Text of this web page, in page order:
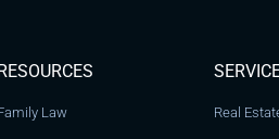
Law
Real